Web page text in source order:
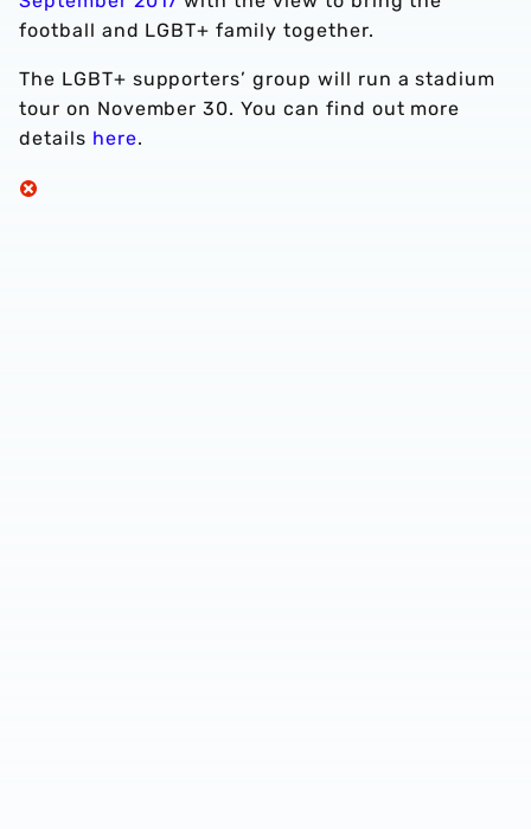
football and LGBT+ family together.
The LGBT+ supporters’ group will run a stadium
tour on November 30. You can find out more
details here.